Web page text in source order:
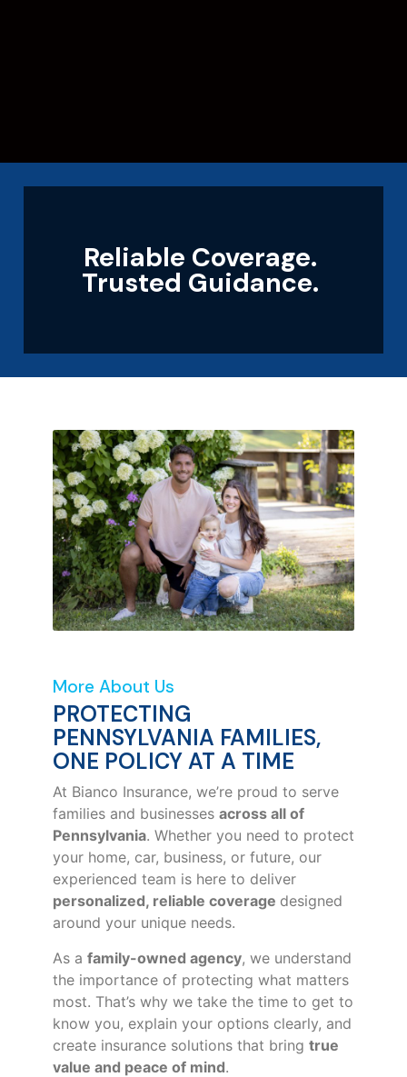
Reliable Coverage.
Trusted Guidance.
More About Us
PROTECTING
PENNSYLVANIA FAMILIES,
ONE POLICY AT A TIME
At Bianco Insurance, we’re proud to serve
families and businesses across all of
Pennsylvania. Whether you need to protect
your home, car, business, or future, our
experienced team is here to deliver
personalized, reliable coverage designed
around your unique needs.
As a family-owned agency, we understand
the importance of protecting what matters
most. That’s why we take the time to get to
know you, explain your options clearly, and
create insurance solutions that bring true
value and peace of mind.